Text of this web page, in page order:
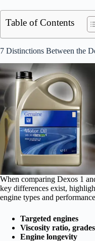
Table of Contents
7 Distinctions Between the
When comparing Dexos 1
key differences exist,
engine types and
Targeted engines
Viscosity ratio,
Engine longevity